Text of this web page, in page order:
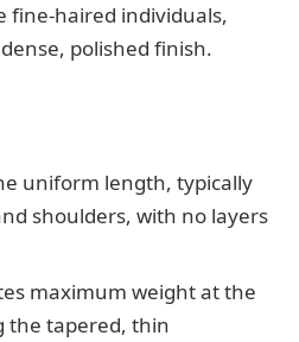
fine-haired individuals,
polished finish.
uniform length, typically
shoulders, with no layers
maximum weight at the
the tapered, thin